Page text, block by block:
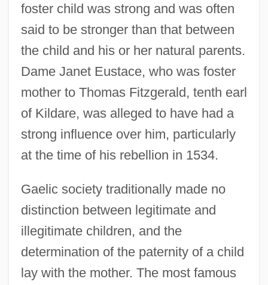
foster child was strong and was often
said to be stronger than that between
the child and his or her natural parents.
Dame Janet Eustace, who was foster
mother to Thomas Fitzgerald, tenth earl
of Kildare, was alleged to have had a
strong influence over him, particularly
at the time of his rebellion in 1534.
Gaelic society traditionally made no
distinction between legitimate and
illegitimate children, and the
determination of the paternity of a child
lay with the mother. The most famous